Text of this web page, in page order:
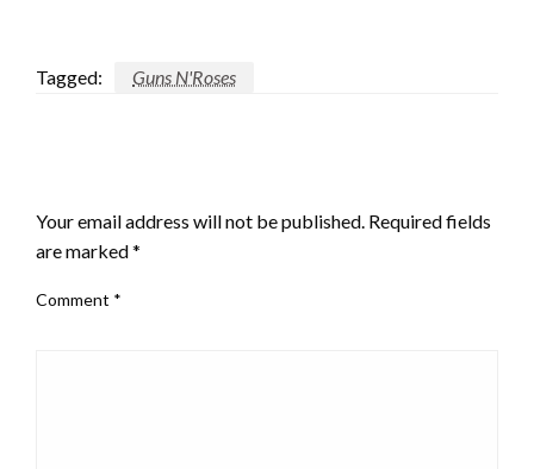
Tagged: Guns N'Roses
Your email address will not be published. Required fields
are marked*
Comment *